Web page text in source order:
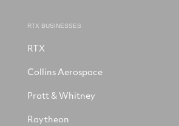
RTX BUSINESSES
RTX
Collins Aerospace
Pratt & Whitney
Raytheon